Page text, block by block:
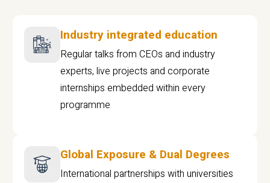
Industry integrated education
Regular talks from CEOs and industry
experts, live projects and corporate
internships embedded within every
programme
Global Exposure & Dual Degrees
International partnerships with universities